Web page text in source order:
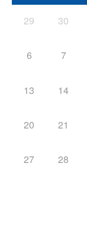
29 30
6 7
13 14
20 21
27 28